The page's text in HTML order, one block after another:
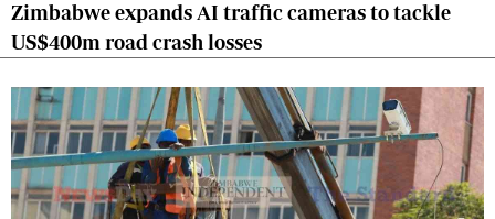
Zimbabwe expands AI traffic cameras to tackle
US$400m road crash losses